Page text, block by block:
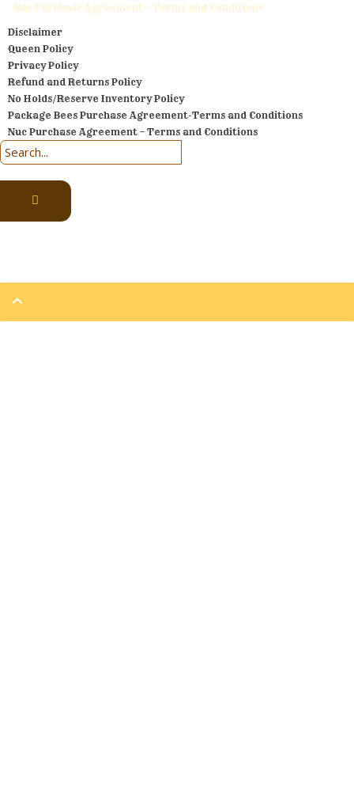
Nuc Purchase Agreement – Terms and Conditions
Disclaimer
Queen Policy
Privacy Policy
Refund and Returns Policy
No Holds/Reserve Inventory Policy
Package Bees Purchase Agreement-Terms and Conditions
Nuc Purchase Agreement – Terms and Conditions